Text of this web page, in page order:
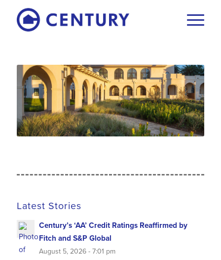
Latest Stories
Century’s ‘AA’ Credit Ratings Reaffirmed by
Fitch and S&P Global
August 5, 2026 - 7:01 pm